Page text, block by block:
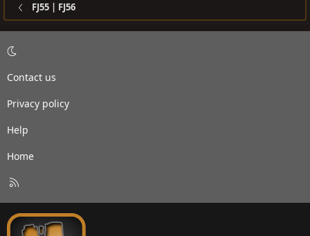
FJ55 | FJ56
Contact us
Privacy policy
Help
Home
S